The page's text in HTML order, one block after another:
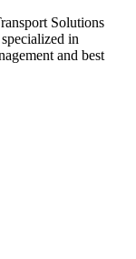
Solutions
in
and best